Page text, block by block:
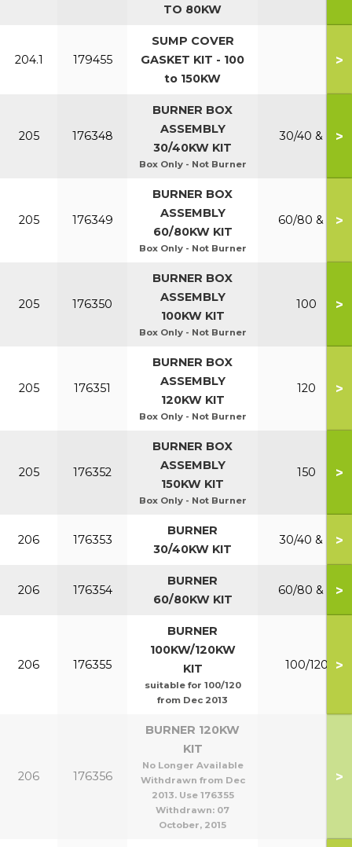
TO 80KW
204.1 179455
SUMP COVER
GASKET KIT - 100
to 150KW
>
205 176348
BURNER BOX
ASSEMBLY
30/40KW KIT
Box Only - Not Burner
30/40 & P >
205 176349
BURNER BOX
ASSEMBLY
60/80KW KIT
Box Only - Not Burner
60/80 & P >
205 176350
BURNER BOX
ASSEMBLY
100KW KIT
Box Only - Not Burner
100 >
205 176351
BURNER BOX
ASSEMBLY
120KW KIT
Box Only - Not Burner
120 >
205 176352
BURNER BOX
ASSEMBLY
150KW KIT
Box Only - Not Burner
150 >
206 176353
BURNER
30/40KW KIT
30/40 & P >
206 176354
BURNER
60/80KW KIT
60/80 & P >
206 176355
BURNER
100KW/120KW
KIT
suitable for 100/120
from Dec 2013
100/120 >
206 176356
BURNER 120KW
KIT
No Longer Available
Withdrawn from Dec
2013. Use 176355
Withdrawn: 07
October, 2015
>